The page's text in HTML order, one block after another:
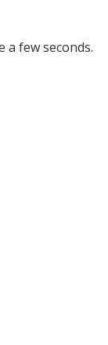
a few seconds.